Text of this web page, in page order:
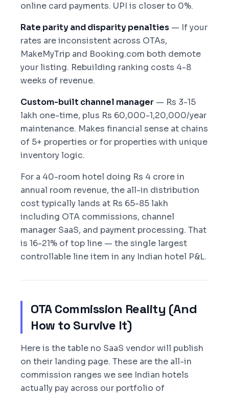
online card payments. UPI is closer to 0%.
Rate parity and disparity penalties — If your
rates are inconsistent across OTAs,
MakeMyTrip and Booking.com both demote
your listing. Rebuilding ranking costs 4-8
weeks of revenue.
Custom-built channel manager — Rs 3-15
lakh one-time, plus Rs 60,000-1,20,000/year
maintenance. Makes financial sense at chains
of 5+ properties or for properties with unique
inventory logic.
For a 40-room hotel doing Rs 4 crore in
annual room revenue, the all-in distribution
cost typically lands at Rs 65-85 lakh
including OTA commissions, channel
manager SaaS, and payment processing. That
is 16-21% of top line — the single largest
controllable line item in any Indian hotel P&L.
OTA Commission Reality (And
How to Survive It)
Here is the table no SaaS vendor will publish
on their landing page. These are the all-in
commission ranges we see Indian hotels
actually pay across our portfolio of